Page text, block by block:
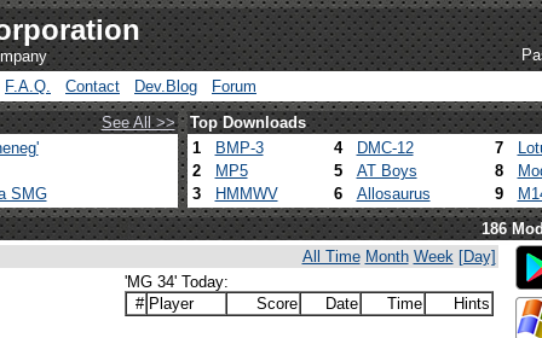
F.A.Q.
Contact Dev.Blog
Forum
See All >>
Top Downloads
SMG
1 BMP-3 4 DMC-12 7
2
MP5 5 AT Boys 8
3
HMMWV 6 Allosaurus 9
186
All Time Month Week [Day]
'MG 34' Today:
# Player Score Date Time Hints